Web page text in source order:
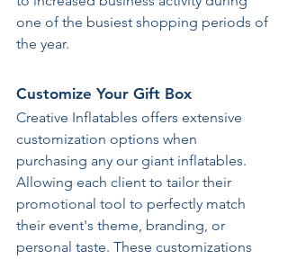
one of the busiest shopping periods of
the year.
Customize Your Gift Box
Creative Inflatables offers extensive
customization options when
purchasing any our giant inflatables.
Allowing each client to tailor their
promotional tool to perfectly match
their event's theme, branding, or
personal taste. These customizations